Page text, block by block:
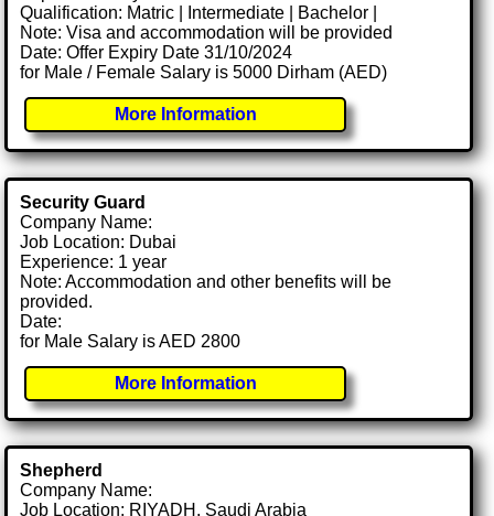
Qualification: Matric | Intermediate | Bachelor |
Note: Visa and accommodation will be provided
Date: Offer Expiry Date 31/10/2024
for Male / Female Salary is 5000 Dirham (AED)
More Information
Security Guard
Company Name:
Job Location: Dubai
Experience: 1 year
Note: Accommodation and other benefits will be
provided.
Date:
for Male Salary is AED 2800
More Information
Shepherd
Company Name:
Job Location: RIYADH, Saudi Arabia